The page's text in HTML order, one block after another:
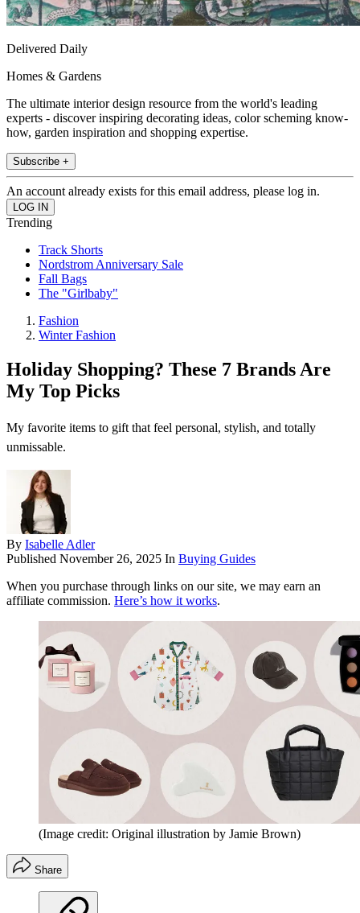
Delivered Daily
Homes & Gardens
The ultimate interior design resource from the world's leading
experts - discover inspiring decorating ideas, color scheming know-
how, garden inspiration and shopping expertise.
Subscribe +
An account already exists for this email address, please log in.
Trending
Track Shorts
Nordstrom Anniversary Sale
Fall Bags
The "Girlbaby"
Fashion
Winter Fashion
Holiday Shopping? These 7 Brands Are
My Top Picks
My favorite items to gift that feel personal, stylish, and totally
unmissable.
By Isabelle Adler
Published November 26, 2025 In Buying Guides
When you purchase through links on our site, we may earn an
affiliate commission. Here’s how it works.
(Image credit: Original illustration by Jamie Brown)
Share